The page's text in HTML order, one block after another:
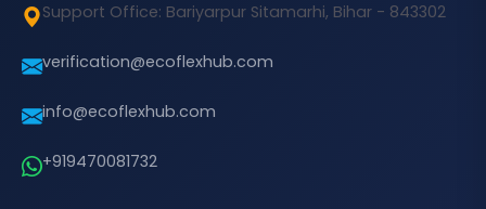
Support Office: Bariyarpur Sitamarhi, Bihar - 843302
verification@ecoflexhub.com
info@ecoflexhub.com
+919470081732